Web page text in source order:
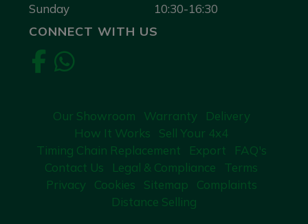
Sunday
10:30-16:30
CONNECT WITH US
Our Showroom Warranty
Delivery
How It Works
Sell Your 4x4
Timing Chain Replacement
Export
FAQ's
Contact Us
Legal & Compliance
Terms
Privacy
Cookies Sitemap
Complaints
Distance Selling